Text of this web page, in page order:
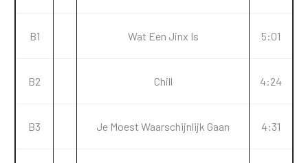
B1 Wat Een Jinx Is 5:01
B2 Chill 4:24
B3 Je Moest Waarschijnlijk Gaan 4:31